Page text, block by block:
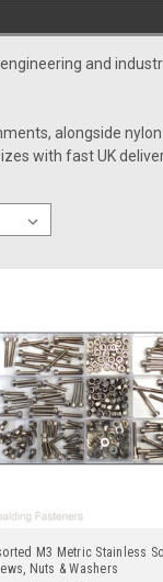
and
alongside
with fast UK
M3 Metric Stainless
Nuts & Washers